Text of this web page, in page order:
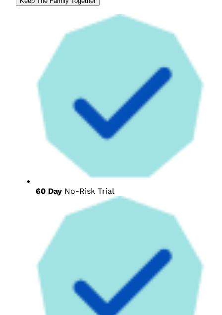
60 Day No-Risk Trial